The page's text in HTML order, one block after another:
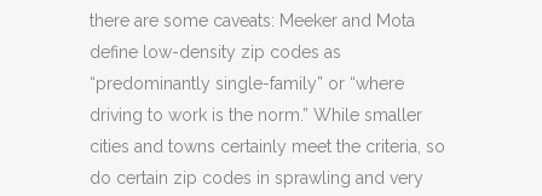
there are some caveats: Meeker and Mota
define low-density zip codes as
“predominantly single-family” or “where
driving to work is the norm.” While smaller
cities and towns certainly meet the criteria, so
do certain zip codes in sprawling and very